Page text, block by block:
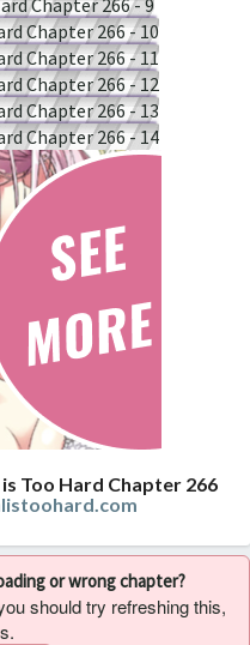
Too Hard Chapter 266
or wrong chapter?
should try refreshing this,